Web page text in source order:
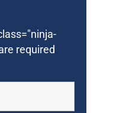
required